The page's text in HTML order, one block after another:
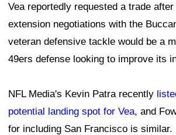
Vea reportedly requested a trade
extension negotiations with the
veteran defensive tackle would be a
49ers defense looking to improve its
NFL Media's Kevin Patra recently
potential landing spot for Vea, and
for including San Francisco is similar.